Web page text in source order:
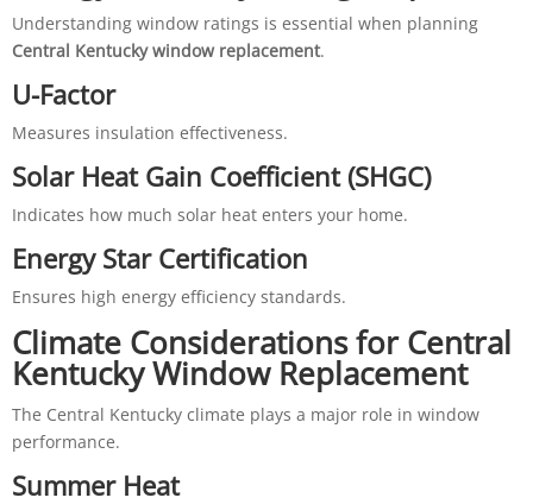
Understanding window ratings is essential when planning
Central Kentucky window replacement.
U-Factor
Measures insulation effectiveness.
Solar Heat Gain Coefficient (SHGC)
Indicates how much solar heat enters your home.
Energy Star Certification
Ensures high energy efficiency standards.
Climate Considerations for Central
Kentucky Window Replacement
The Central Kentucky climate plays a major role in window
performance.
Summer Heat